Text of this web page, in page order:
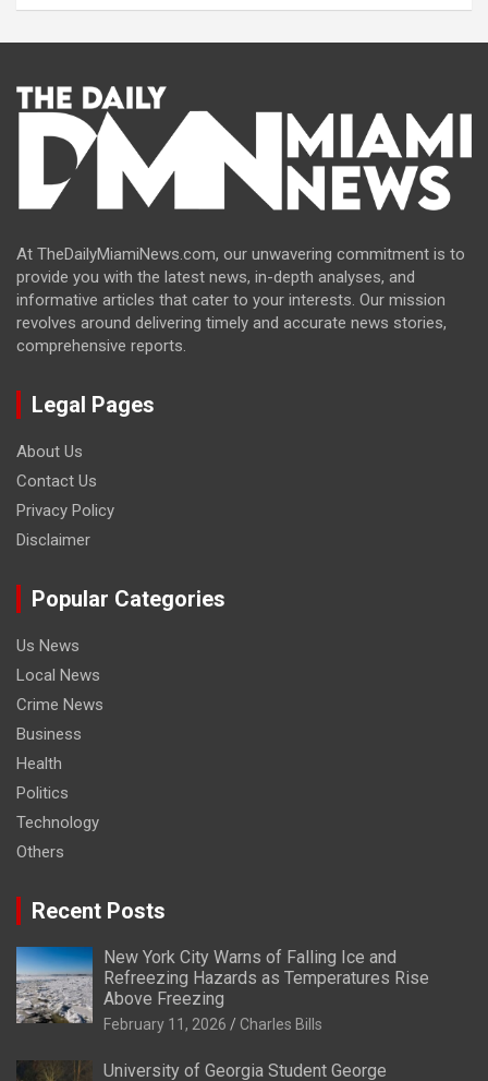
At TheDailyMiamiNews.com, our unwavering commitment is to
provide you with the latest news, in-depth analyses, and
informative articles that cater to your interests. Our mission
revolves around delivering timely and accurate news stories,
comprehensive reports.
Legal Pages
About Us
Contact Us
Privacy Policy
Disclaimer
Popular Categories
Us News
Local News
Crime News
Business
Health
Politics
Technology
Others
Recent Posts
New York City Warns of Falling Ice and
Refreezing Hazards as Temperatures Rise
Above Freezing
February 11, 2026 Charles Bills
University of Georgia Student George